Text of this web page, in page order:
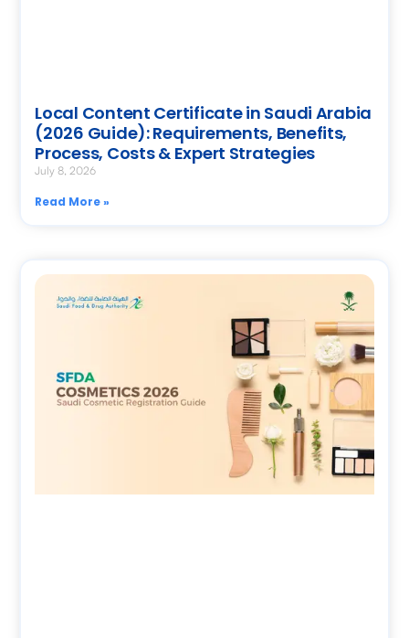
Local Content Certificate in Saudi Arabia
(2026 Guide): Requirements, Benefits,
Process, Costs & Expert Strategies
July 8, 2026
Read More »